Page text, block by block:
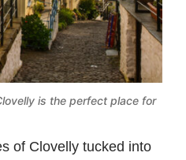
is the perfect place for
of Clovelly tucked into